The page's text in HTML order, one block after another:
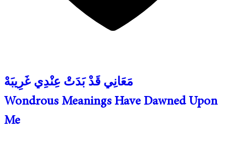
مَعَانِي قَدْ بَدَتْ عِنْدِي غَرِيبَهْ
Wondrous Meanings Have Dawned Upon
Me